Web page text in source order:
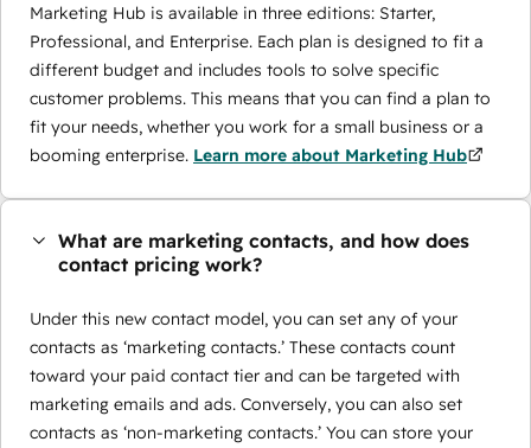
Marketing Hub is available in three editions: Starter,
Professional, and Enterprise. Each plan is designed to fit a
different budget and includes tools to solve specific
customer problems. This means that you can find a plan to
fit your needs, whether you work for a small business or a
booming enterprise. Learn more about Marketing Hub
What are marketing contacts, and how does
contact pricing work?
Under this new contact model, you can set any of your
contacts as ‘marketing contacts.’ These contacts count
toward your paid contact tier and can be targeted with
marketing emails and ads. Conversely, you can also set
contacts as ‘non-marketing contacts.’ You can store your